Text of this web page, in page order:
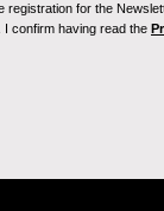
registration for the
I confirm having read the